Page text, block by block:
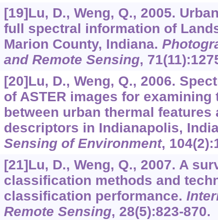
[19]Lu, D., Weng, Q., 2005.
full spectral information of
Marion County, Indiana.
and Remote Sensing, 71
[20]Lu, D., Weng, Q., 2006.
of ASTER images for
between urban thermal
descriptors in Indianapolis,
Sensing of Environment, 104
[21]Lu, D., Weng, Q., 2007. A
classification methods and
classification performance.
Remote Sensing, 28(5):823-870.